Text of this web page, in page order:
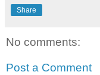
Share
No comments:
Post a Comment